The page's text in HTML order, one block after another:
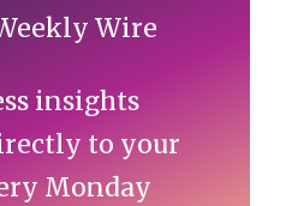
insights
to your
Monday